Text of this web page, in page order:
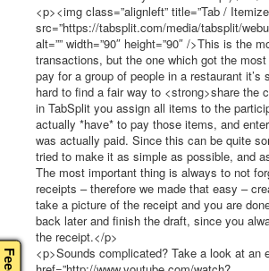
<p><img class=”alignleft” title=”Tab /
src=”https://tabsplit.com/media/tabsplit/
alt=”” width=”90″ height=”90″ />This is the
transactions, but the one which got the
pay for a group of people in a restaurant it’s
hard to find a fair way to <strong>share the
in TabSplit you assign all items to the
actually *have* to pay those items, and
was actually paid. Since this can be quite
tried to make it as simple as possible, and
The most important thing is always to not
receipts – therefore we made that easy –
take a picture of the receipt and you are
back later and finish the draft, since you
the receipt.</p>
<p>Sounds complicated? Take a look at an